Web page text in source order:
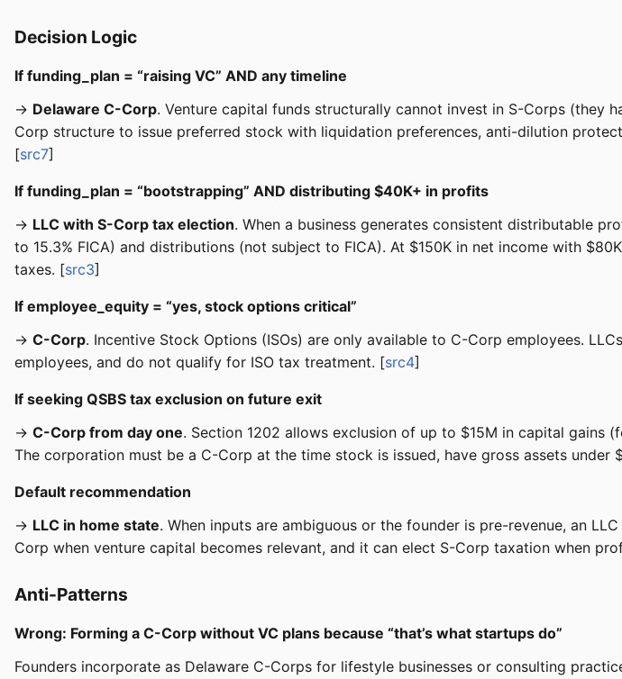
Decision Logic
If funding_plan = “raising VC” AND any timeline
→ Delaware C-Corp. Venture capital funds structurally cannot invest in S-Corps (they
Corp structure to issue preferred stock with liquidation preferences, anti-dilution
[src7]
If funding_plan = “bootstrapping” AND distributing $40K+ in profits
→ LLC with S-Corp tax election. When a business generates consistent distributable
to 15.3% FICA) and distributions (not subject to FICA). At $150K in net income with
taxes. [src3]
If employee_equity = “yes, stock options critical”
→ C-Corp. Incentive Stock Options (ISOs) are only available to C-Corp employees.
employees, and do not qualify for ISO tax treatment. [src4]
If seeking QSBS tax exclusion on future exit
→ C-Corp from day one. Section 1202 allows exclusion of up to $15M in capital gains
The corporation must be a C-Corp at the time stock is issued, have gross assets under
Default recommendation
→ LLC in home state. When inputs are ambiguous or the founder is pre-revenue, an
Corp when venture capital becomes relevant, and it can elect S-Corp taxation when
Anti-Patterns
Wrong: Forming a C-Corp without VC plans because “that’s what startups do”
Founders incorporate as Delaware C-Corps for lifestyle businesses or consulting